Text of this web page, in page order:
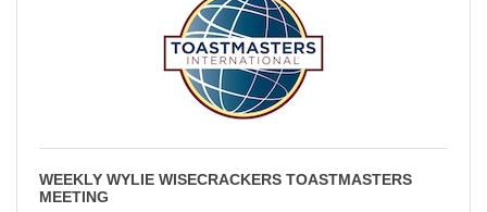
WEEKLY WYLIE WISECRACKERS TOASTMASTERS
MEETING